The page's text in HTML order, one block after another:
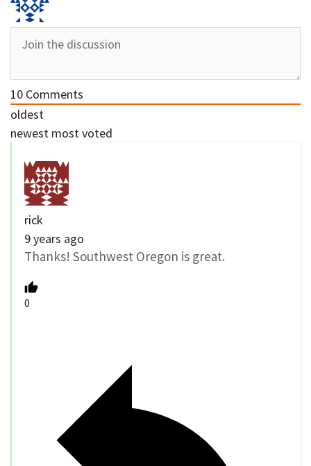
10 Comments
oldest
newest most voted
rick
9 years ago
Thanks! Southwest Oregon is great.
0